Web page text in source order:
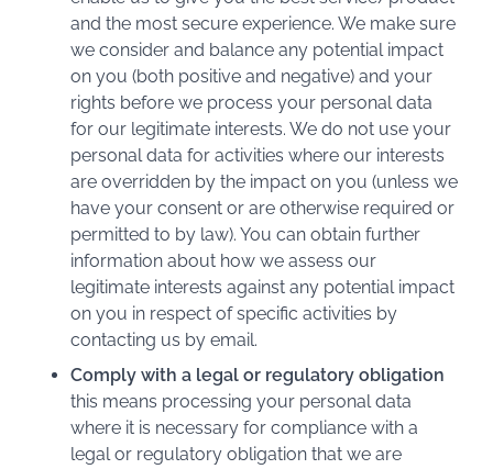
and the most secure experience. We make sure
we consider and balance any potential impact
on you (both positive and negative) and your
rights before we process your personal data
for our legitimate interests. We do not use your
personal data for activities where our interests
are overridden by the impact on you (unless we
have your consent or are otherwise required or
permitted to by law). You can obtain further
information about how we assess our
legitimate interests against any potential impact
on you in respect of specific activities by
contacting us by email.
Comply with a legal or regulatory obligation
this means processing your personal data
where it is necessary for compliance with a
legal or regulatory obligation that we are